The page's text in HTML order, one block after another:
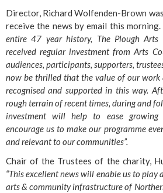
Director, Richard Wolfenden-Brown
receive the news by email this morning.
entire 47 year history, The Plough Arts
received regular investment from Arts
audiences, participants, supporters,
now be thrilled that the value of our work
recognised and supported in this way.
rough terrain of recent times, during and
investment will help to ease growing
encourage us to make our programme
and relevant to our communities”.
Chair of the Trustees of the charity,
“This excellent news will enable us to
arts & community infrastructure of